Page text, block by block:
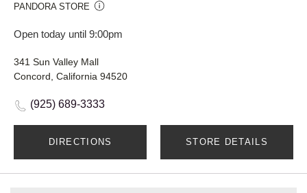
PANDORA STORE
Open today until 9:00pm
341 Sun Valley Mall
Concord, California 94520
(925) 689-3333
DIRECTIONS STORE DETAILS